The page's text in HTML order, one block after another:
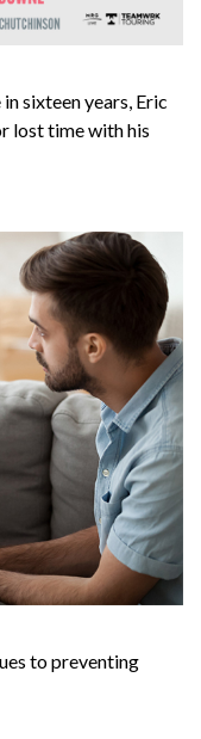
sixteen years, Eric
lost time with his
to preventing